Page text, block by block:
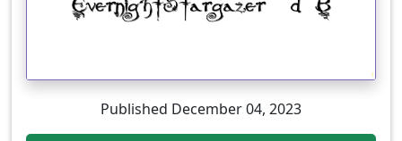
Published December 04, 2023